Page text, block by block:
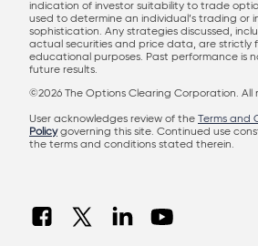
indication of investor suitability to trade
used to determine an individual’s trading or
sophistication. Any strategies discussed,
actual securities and price data, are strictly
educational purposes. Past performance is
future results.
©2026 The Options Clearing Corporation. All
User acknowledges review of the Terms and
Policygoverning this site. Continued use
the terms and conditions stated therein.